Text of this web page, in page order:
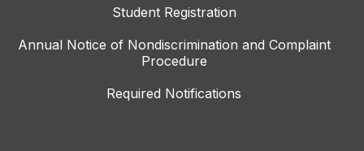
Student Registration
Annual Notice of Nondiscrimination and Complaint
Procedure
Required Notifications